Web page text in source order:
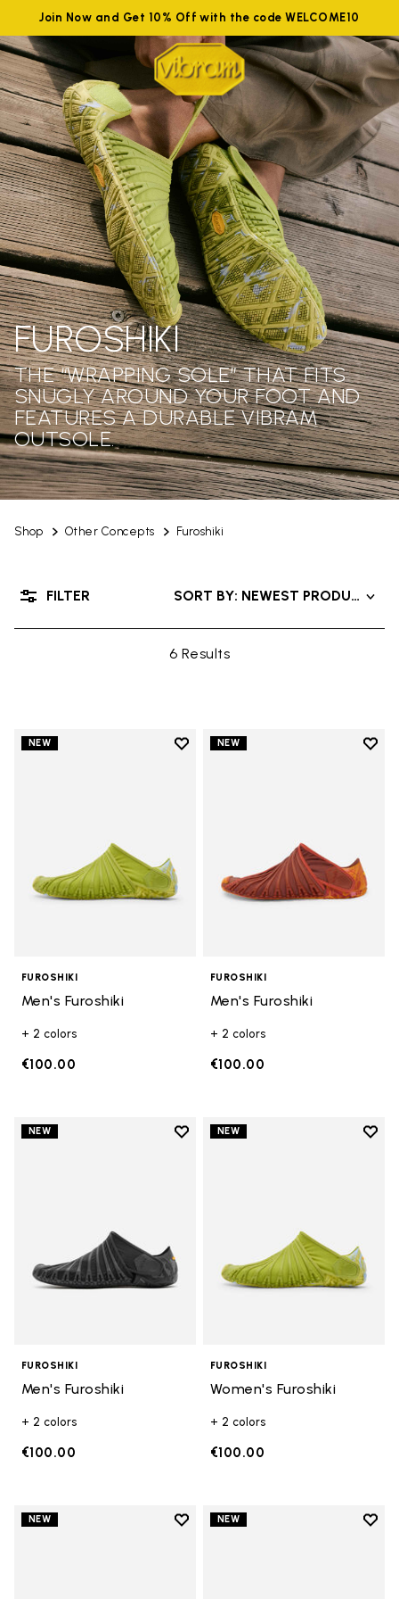
Join Now and Get 10% Off with the code WELCOME10
Shop Other Concepts Furoshiki
FUROSHIKI
THE “WRAPPING SOLE” THAT FITS
SNUGLY AROUND YOUR FOOT AND
FEATURES A DURABLE VIBRAM
OUTSOLE.
6 Results
SORT BY: NEWEST PRODUCTS
FILTER
NEW
Add to wishlist
FUROSHIKI
Men's Furoshiki
+ 2 colors
€100.00
NEW
Add
FUROSHIKI
Men's Furoshiki
+ 2 colors
€100.00
NEW
Add to wishlist
FUROSHIKI
Men's Furoshiki
+ 2 colors
€100.00
NEW
Add
FUROSHIKI
Women's Furoshiki
+ 2 colors
€100.00
NEW
Add to wishlist
NEW
Add